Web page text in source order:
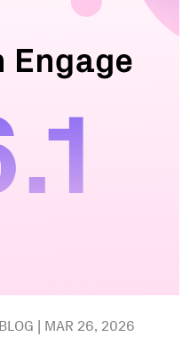
| MAR 26, 2026